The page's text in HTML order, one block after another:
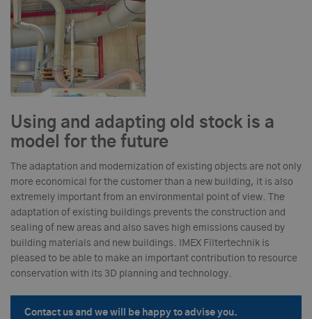
Using and adapting old stock is a
model for the future
The adaptation and modernization of existing objects are not only
more economical for the customer than a new building, it is also
extremely important from an environmental point of view. The
adaptation of existing buildings prevents the construction and
sealing of new areas and also saves high emissions caused by
building materials and new buildings. IMEX Filtertechnik is
pleased to be able to make an important contribution to resource
conservation with its 3D planning and technology.
Contact us and we will be happy to advise you.